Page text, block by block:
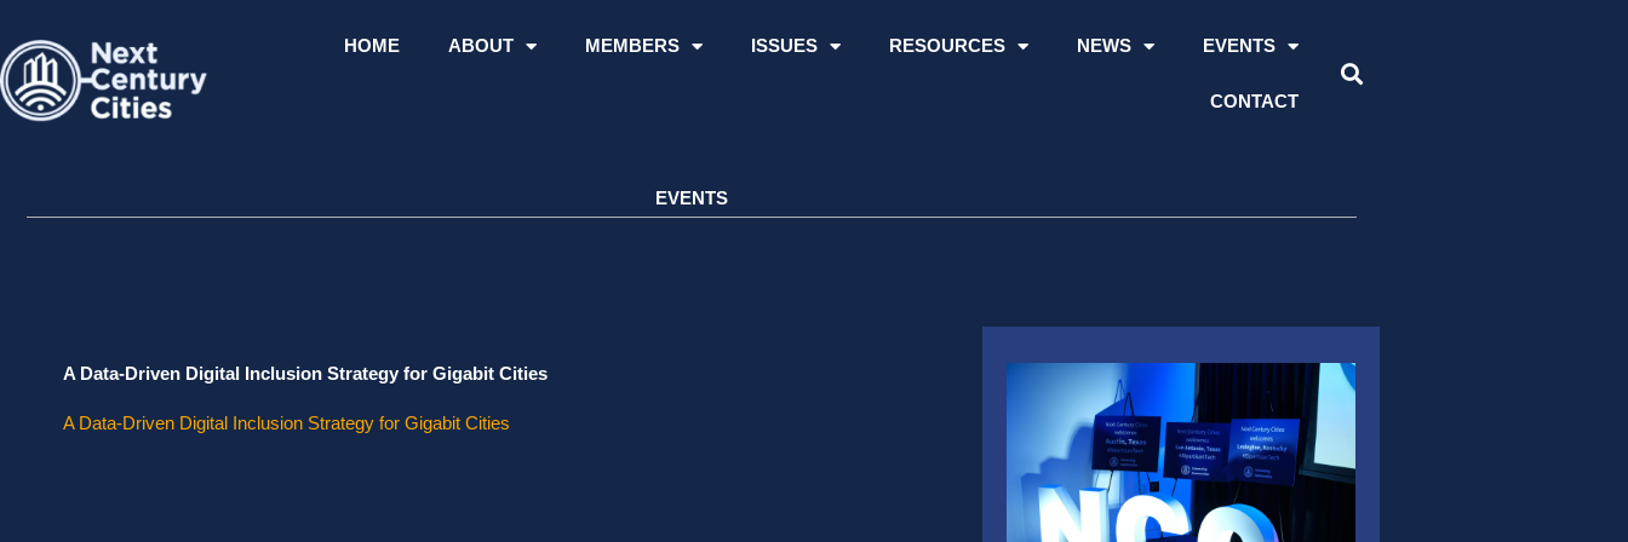
content
HOME ABOUT MEMBERS ISSUES RESOURCES NEWS EVENTS
CONTACT
EVENTS
A Data-Driven Digital Inclusion Strategy for Gigabit Cities
A Data-Driven Digital Inclusion Strategy for Gigabit Cities